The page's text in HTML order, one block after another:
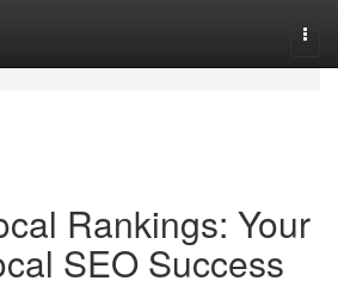
Rankings: Your
SEO Success